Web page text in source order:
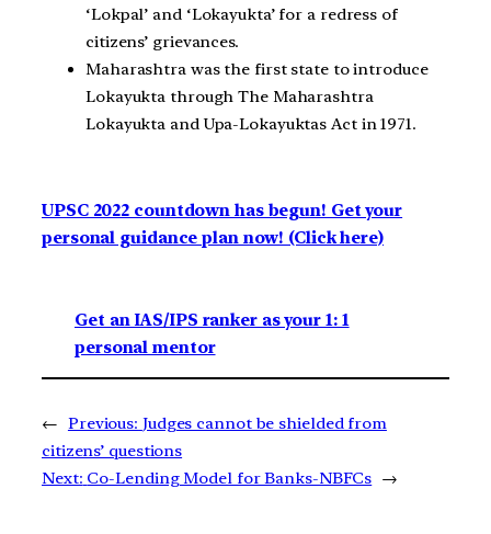
‘Lokpal’ and ‘Lokayukta’ for a redress of
citizens’ grievances.
Maharashtra was the first state to introduce
Lokayukta through The Maharashtra
Lokayukta and Upa-Lokayuktas Act in 1971.
UPSC 2022 countdown has begun! Get your
personal guidance plan now! (Click here)
Get an IAS/IPS ranker as your 1: 1
personal mentor
← Previous: Judges cannot be shielded from
citizens’ questions
Next: Co-Lending Model for Banks-NBFCs →